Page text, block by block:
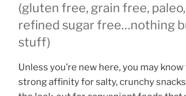
(gluten free, grain free,
refined sugar free…nothing
stuff)
Unless you’re new here, you may know
strong affinity for salty, crunchy